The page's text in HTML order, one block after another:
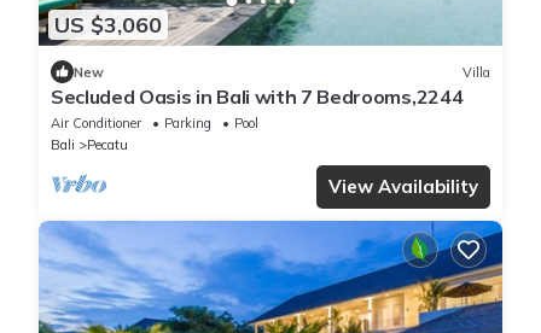
US $3,060
New Villa
Secluded Oasis in Bali with 7 Bedrooms,2244
Air Conditioner Parking
Pool
Bali
Pecatu
View Availability